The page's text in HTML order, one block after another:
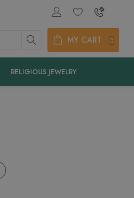
MY CART 0
RELIGIOUS JEWELRY